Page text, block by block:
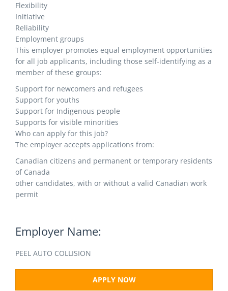
Flexibility
Initiative
Reliability
Employment groups
This employer promotes equal employment opportunities
for all job applicants, including those self-identifying as a
member of these groups:
Support for newcomers and refugees
Support for youths
Support for Indigenous people
Supports for visible minorities
Who can apply for this job?
The employer accepts applications from:
Canadian citizens and permanent or temporary residents
of Canada
other candidates, with or without a valid Canadian work
permit
Employer Name:
PEEL AUTO COLLISION
APPLY NOW